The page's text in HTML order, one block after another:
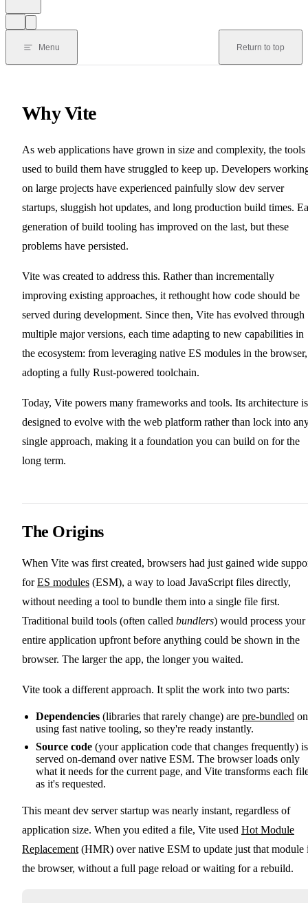
Menu Return to top
Why Vite
As web applications have grown in size and complexity, the tools
used to build them have struggled to keep up. Developers
on large projects have experienced painfully slow dev server
startups, sluggish hot updates, and long production build times.
generation of build tooling has improved on the last, but these
problems have persisted.
Vite was created to address this. Rather than incrementally
improving existing approaches, it rethought how code should be
served during development. Since then, Vite has evolved through
multiple major versions, each time adapting to new capabilities in
the ecosystem: from leveraging native ES modules in the
adopting a fully Rust-powered toolchain.
Today, Vite powers many frameworks and tools. Its architecture is
designed to evolve with the web platform rather than lock into
single approach, making it a foundation you can build on for the
long term.
The Origins
When Vite was first created, browsers had just gained wide
forES modules (ESM), a way to load JavaScript files directly,
without needing a tool to bundle them into a single file first.
Traditional build tools (often called bundlers) would process your
entire application upfront before anything could be shown in the
browser. The larger the app, the longer you waited.
Vite took a different approach. It split the work into two parts:
Dependencies (libraries that rarely change) are pre-bundled
using fast native tooling, so they're ready instantly.
Source code (your application code that changes frequently) is
served on-demand over native ESM. The browser loads only
what it needs for the current page, and Vite transforms each
as it's requested.
This meant dev server startup was nearly instant, regardless of
application size. When you edited a file, Vite used Hot Module
Replacement (HMR) over native ESM to update just that module
the browser, without a full page reload or waiting for a rebuild.